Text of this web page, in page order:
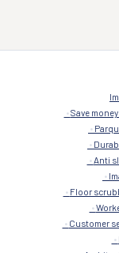
Save
Anti
Floor
Customer